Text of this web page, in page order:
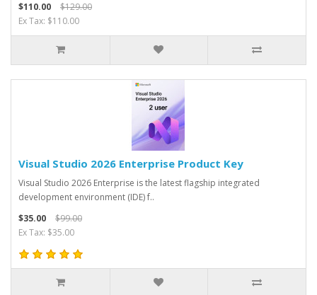
$110.00
$129.00
Ex Tax: $110.00
Visual Studio 2026 Enterprise Product Key
Visual Studio 2026 Enterprise is the latest flagship integrated
development environment (IDE) f..
$35.00
$99.00
Ex Tax: $35.00